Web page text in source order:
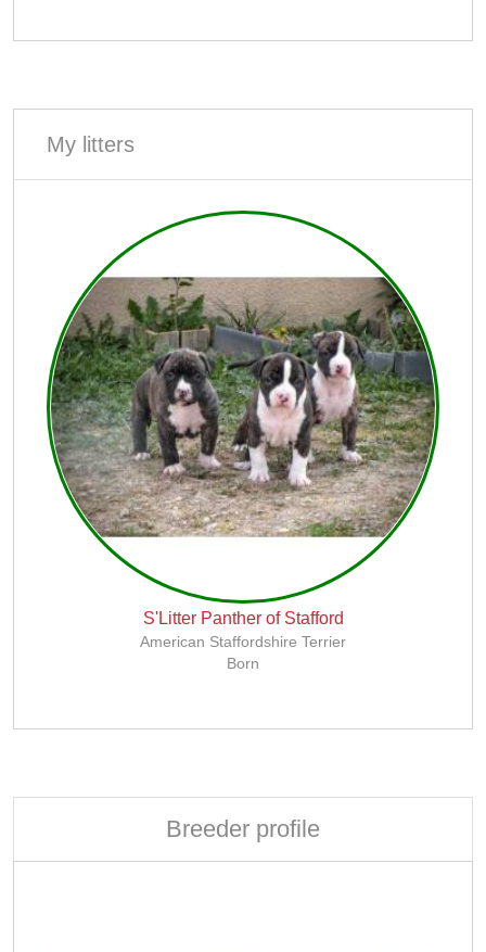
My litters
S'Litter Panther of Stafford
American Staffordshire Terrier
Born
Breeder profile